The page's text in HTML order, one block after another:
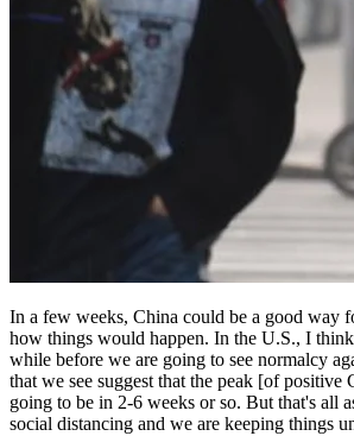
In a few weeks, China could be a good way
how things would happen. In the U.S., I
while before we are going to see normalcy
that we see suggest that the peak [of positive
going to be in 2-6 weeks or so. But that's all
social distancing and we are keeping things